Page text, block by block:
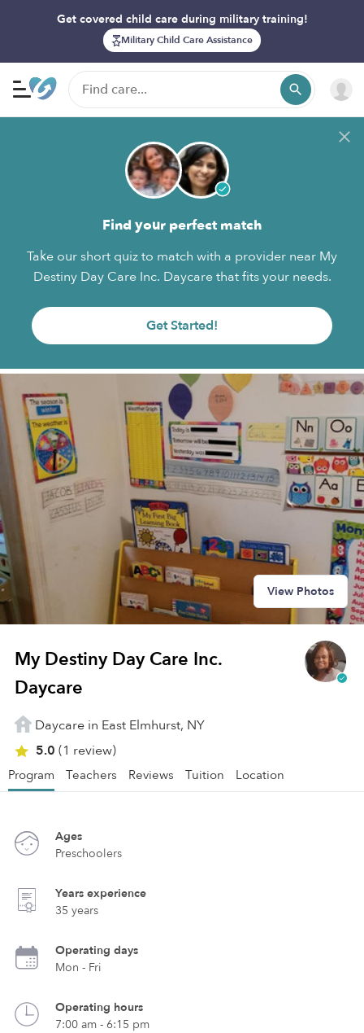
Get covered child care during military training!
Military Child Care Assistance
Find your perfect match
Take our short quiz to match with a provider near My
Destiny Day Care Inc. Daycare that fits your needs.
Get Started!
View Photos
My Destiny Day Care Inc.
Daycare
Daycare in East Elmhurst, NY
5.0 (1 review)
Program Teachers Reviews Tuition Location
Ages
Preschoolers
Years experience
35 years
Operating days
Mon - Fri
Operating hours
7:00 am - 6:15 pm